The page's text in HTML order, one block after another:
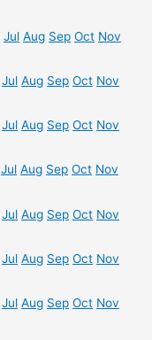
Jul Aug Sep Oct Nov
Jul Aug Sep Oct Nov
Jul Aug Sep Oct Nov
Jul Aug Sep Oct Nov
Jul Aug Sep Oct Nov
Jul Aug Sep Oct Nov
Jul Aug Sep Oct Nov